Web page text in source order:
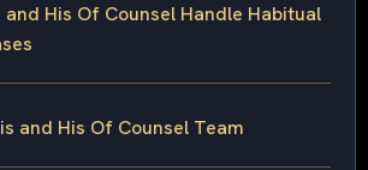
and His Of Counsel Handle Habitual
and His Of Counsel Team